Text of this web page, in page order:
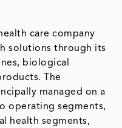
care company
solutions through its
biological
The
managed on a
operating segments,
health segments,